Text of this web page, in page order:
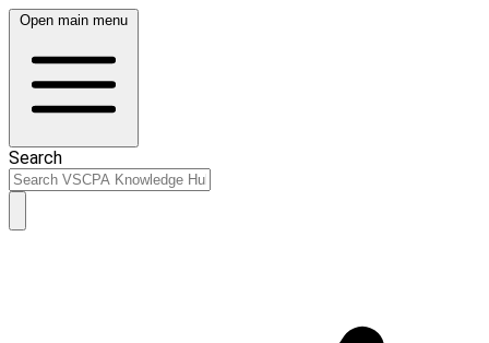
Open main menu
Search